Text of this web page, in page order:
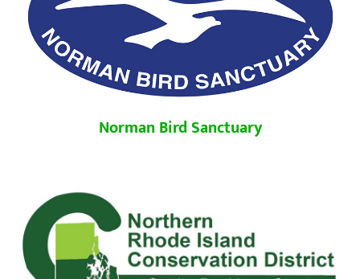
Norman Bird Sanctuary